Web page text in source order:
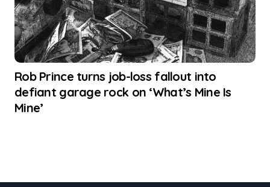
Rob Prince turns job-loss fallout into
defiant garage rock on ‘What’s Mine Is
Mine’